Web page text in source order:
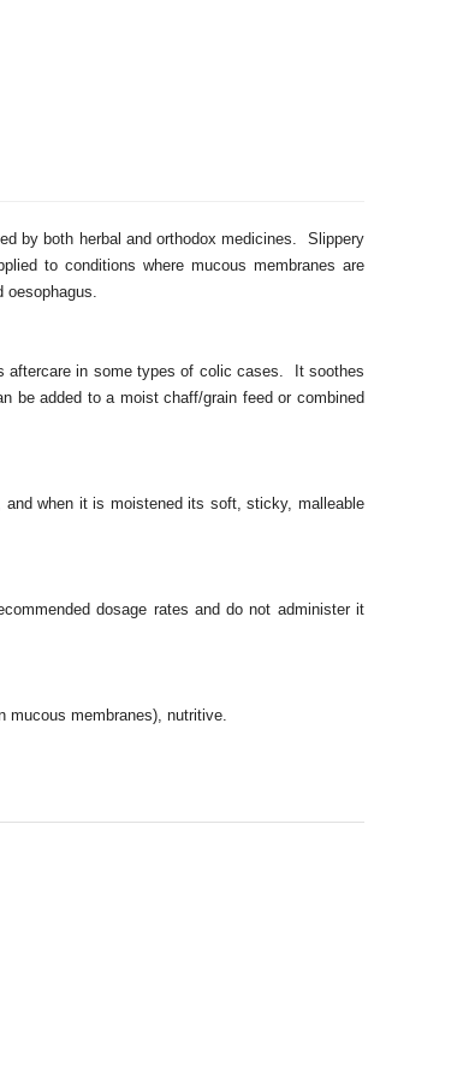
by both herbal and orthodox medicines. Slippery
to conditions where mucous membranes are
oesophagus.
aftercare in some types of colic cases. It soothes
be added to a moist chaff/grain feed or combined
when it is moistened its soft, sticky, malleable
dosage rates and do not administer it
mucous membranes), nutritive.